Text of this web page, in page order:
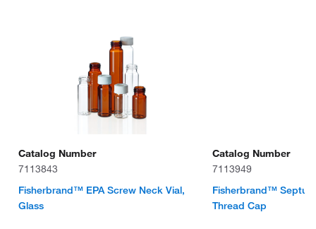
Catalog Number
7113843
Fisherbrand™ EPA Screw Neck Vial,
Glass
Catalog Number
7113949
Fisherbrand™
Thread Cap